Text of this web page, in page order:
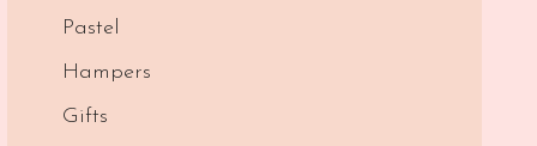
Pastel
Hampers
Gifts